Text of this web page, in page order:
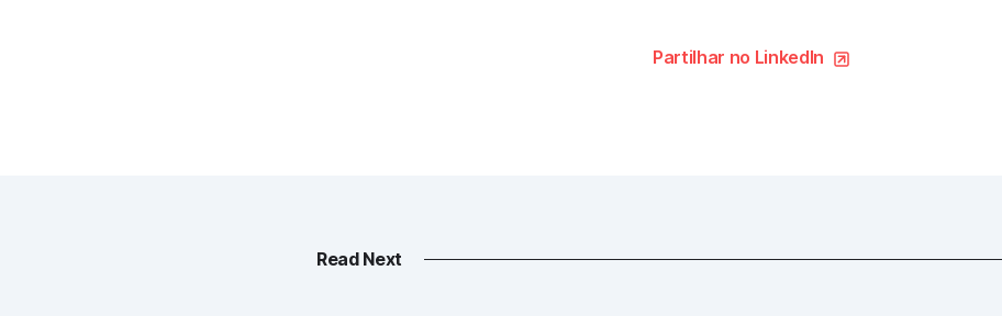
Partilhar no LinkedIn
Read Next